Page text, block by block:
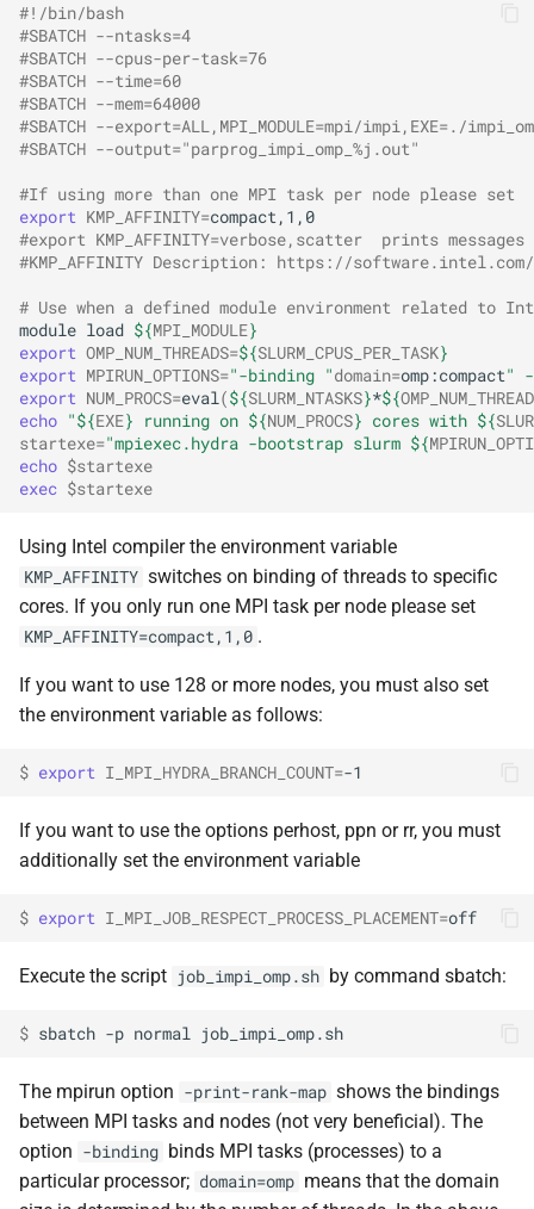
#!/bin/bash
#SBATCH --ntasks=4
#SBATCH --cpus-per-task=76
#SBATCH --time=60
#SBATCH --mem=64000
#SBATCH --export=ALL,MPI_MODULE=mpi/impi,EXE=./
#SBATCH --output="parprog_impi_omp_%j.out"
#If using more than one MPI task per node please set
export KMP_AFFINITY=
#export KMP_AFFINITY=verbose,scatter  prints
#KMP_AFFINITY Description: https://software.intel.com/en-
# Use when a defined module environment related to
module load ${MPI_MODULE}
export OMP_NUM_THREADS=${SLURM_CPUS_PER_TASK}
export MPIRUN_OPTIONS="-binding "domain=omp:compact" -
export NUM_PROCS=eval (${SLURM_NTASKS}*${
echo "${EXE} running on ${NUM_PROCS} cores with ${
startexe="mpiexec.hydra -bootstrap slurm ${
echo $startexe
exec $startexe
Using Intel compiler the environment variable
KMP_AFFINITY switches on binding of threads to specific
cores. If you only run one MPI task per node please set
KMP_AFFINITY=compact,1,0 .
If you want to use 128 or more nodes, you must also set
the environment variable as follows:
$ export I_MPI_HYDRA_BRANCH_COUNT=
If you want to use the options perhost, ppn or rr, you must
additionally set the environment variable
$ export I_MPI_JOB_RESPECT_PROCESS_PLACEMENT=
Execute the script job_impi_omp.sh by command sbatch:
$ sbatch -p normal
The mpirun option -print-rank-map shows the bindings
between MPI tasks and nodes (not very beneficial). The
option -binding binds MPI tasks (processes) to a
particular processor; domain=omp means that the domain